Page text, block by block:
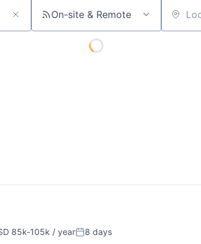
On-site & Remote Location
85k-105k / yearPosted:
8 days